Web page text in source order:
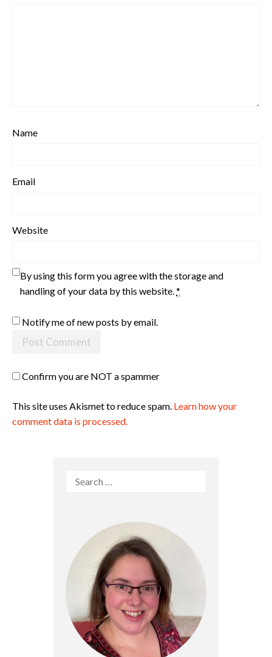
Name
Email
Website
By using this form you agree with the storage and
handling of your data by this website.*
Notify me of new posts by email.
Confirm you are NOT a spammer
This site uses Akismet to reduce spam. Learn how your
comment data is processed.
Search